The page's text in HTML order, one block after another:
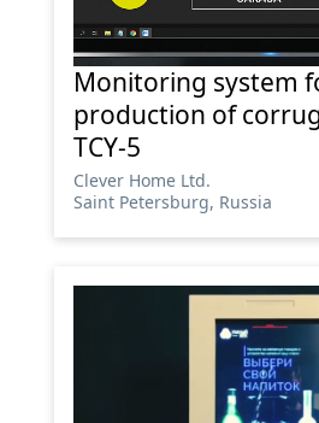
Monitoring system
production of
TCY-5
Сlever Home Ltd.
Saint Petersburg, Russia